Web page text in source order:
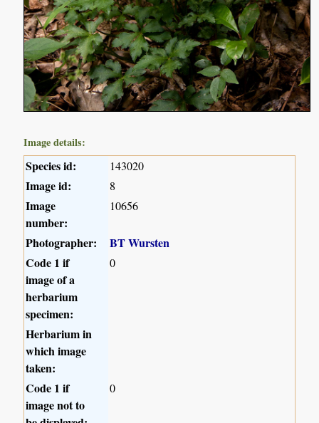
Image details:
Species id: 143020
Image id: 8
Image
number:
10656
Photographer:
BT Wursten
Code 1 if
image of a
herbarium
specimen:
0
Herbarium in
which image
taken:
Code 1 if
image not to
0